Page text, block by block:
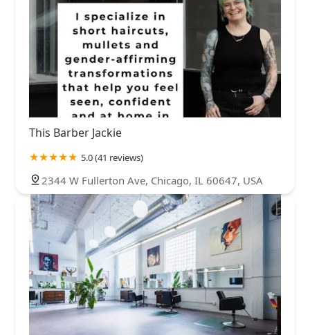
This Barber Jackie
5.0 (41 reviews)
2344 W Fullerton Ave, Chicago, IL 60647, USA